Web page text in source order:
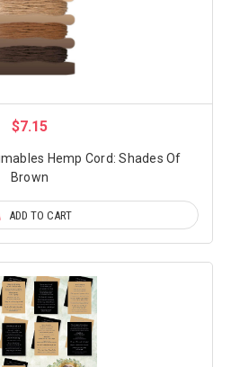
$7.15
Hemp Cord: Shades Of
Brown
ADD TO CART